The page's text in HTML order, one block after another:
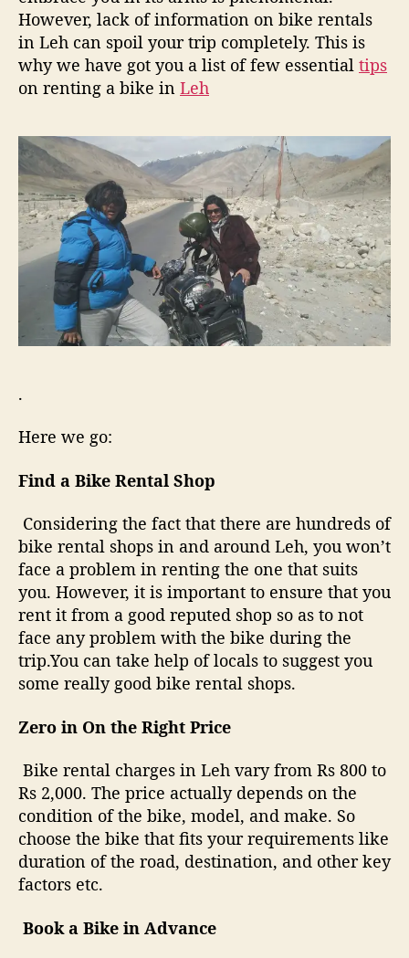
k
e
f
o
u
r
L
e
h
-
L
a
d
a
k
However, lack of information on bike rentals
in Leh can spoil your trip completely. This is
why we have got you a list of few essential tips
on renting a bike in Leh
.
Here we go:
Find a Bike Rental Shop
Considering the fact that there are hundreds of
bike rental shops in and around Leh, you won’t
face a problem in renting the one that suits
you. However, it is important to ensure that you
rent it from a good reputed shop so as to not
face any problem with the bike during the
trip.You can take help of locals to suggest you
some really good bike rental shops.
Zero in On the Right Price
Bike rental charges in Leh vary from Rs 800 to
Rs 2,000. The price actually depends on the
condition of the bike, model, and make. So
choose the bike that fits your requirements like
duration of the road, destination, and other key
factors etc.
Book a Bike in Advance